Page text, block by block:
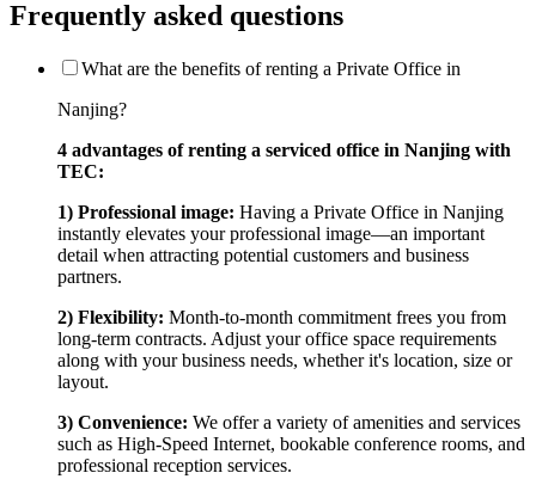
Frequently asked questions
What are the benefits of renting a Private Office in
Nanjing?
4 advantages of renting a serviced office in Nanjing with
TEC:
1) Professional image: Having a Private Office in Nanjing
instantly elevates your professional image—an important
detail when attracting potential customers and business
partners.
2) Flexibility: Month-to-month commitment frees you from
long-term contracts. Adjust your office space requirements
along with your business needs, whether it's location, size or
layout.
3) Convenience: We offer a variety of amenities and services
such as High-Speed Internet, bookable conference rooms, and
professional reception services.